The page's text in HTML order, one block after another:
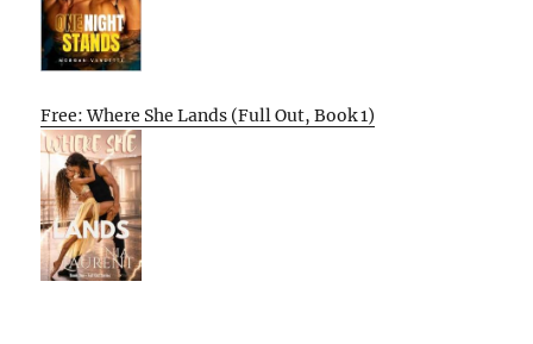
Free: Where She Lands (Full Out, Book 1)